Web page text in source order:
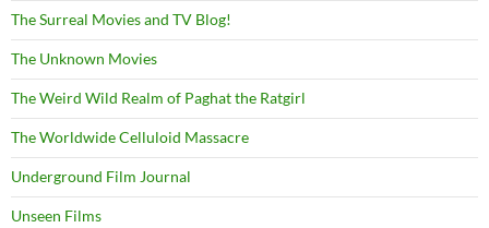
The Surreal Movies and TV Blog!
The Unknown Movies
The Weird Wild Realm of Paghat the Ratgirl
The Worldwide Celluloid Massacre
Underground Film Journal
Unseen Films